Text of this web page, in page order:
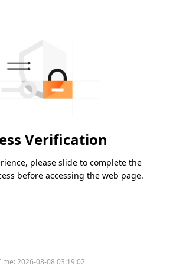
Verification
please slide to complete the
before accessing the web page.
2026-08-08 03:19:02